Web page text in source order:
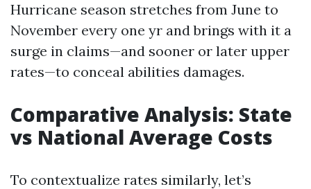
Hurricane season stretches from June to
November every one yr and brings with it a
surge in claims—and sooner or later upper
rates—to conceal abilities damages.
Comparative Analysis: State
vs National Average Costs
To contextualize rates similarly, let’s